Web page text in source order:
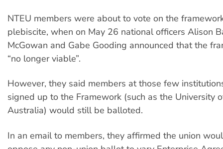
NTEU members were about to vote on the
plebiscite, when on May 26 national officers Alison
McGowan and Gabe Gooding announced that the
“no longer viable”.
However, they said members at those few
signed up to the Framework (such as the University
Australia) would still be balloted.
In an email to members, they affirmed the union